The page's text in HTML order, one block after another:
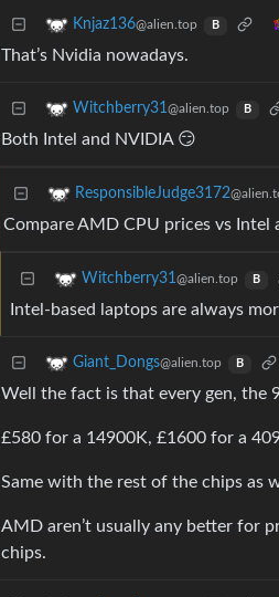
Knjaz136@alien.top B
That’s Nvidia nowadays.
Witchberry31@alien.top B
Both Intel and NVIDIA 😏
ResponsibleJudge3172
Compare AMD CPU prices vs Intel
Witchberry31@alien.top B
Intel-based laptops are always
Giant_Dongs@alien.top B
Well the fact is that every gen, the
£580 for a 14900K, £1600 for a
Same with the rest of the chips as
AMD aren’t usually any better for
chips.